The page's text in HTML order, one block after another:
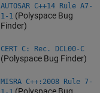
AUTOSAR C++14 Rule A7-
1-1(Polyspace Bug
Finder)
CERT C: Rec. DCL00-C
(Polyspace Bug Finder)
MISRA C++:2008 Rule 7-